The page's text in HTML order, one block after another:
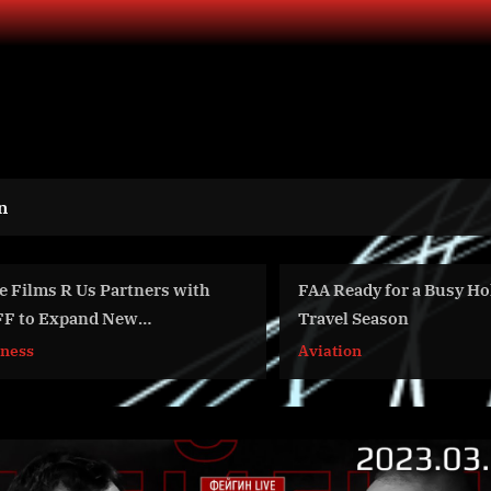
FAA Ready for a Busy Holiday
Travel Season
on